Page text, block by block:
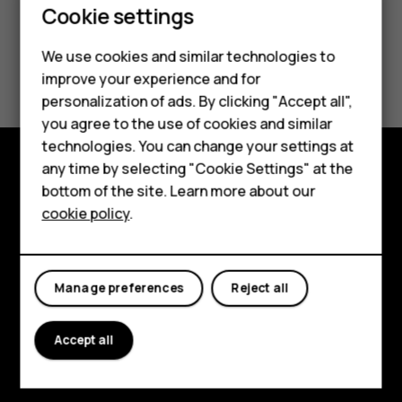
Smartphones
Feature phones
Phones for kids
Accessories
HMD Terra M
For business
Tablets
Did you find this helpful?
Yes No
Explore
Planet and people
Support
FacebookInstagram
Tiktok
Cookie settings
We use cookies and similar technologies to
improve your experience and for
personalization of ads. By clicking "Accept all",
you agree to the use of cookies and similar
technologies. You can change your settings at
any time by selecting "Cookie Settings" at the
bottom of the site. Learn more about our
cookie policy.
Reject all
Manage preferences
Accept all